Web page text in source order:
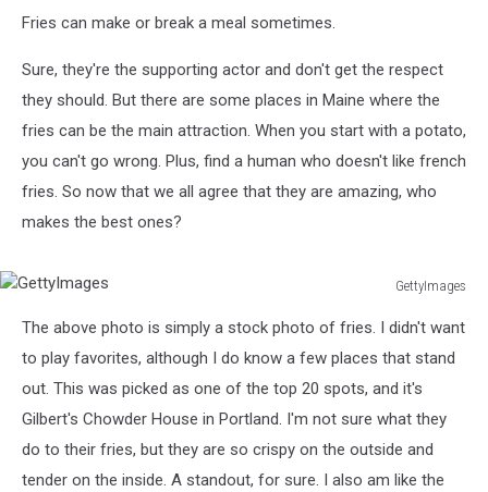
EverFries can make or break a meal sometimes.
Sure, they're the supporting actor and don't get the respect
they should. But there are some places in Maine where the
fries can be the main attraction. When you start with a potato,
you can't go wrong. Plus, find a human who doesn't like french
fries. So now that we all agree that they are amazing, who
makes the best ones?
GettyImages
The above photo is simply a stock photo of fries. I didn't want
to play favorites, although I do know a few places that stand
out. This was picked as one of the top 20 spots, and it's
Gilbert's Chowder House in Portland. I'm not sure what they
do to their fries, but they are so crispy on the outside and
tender on the inside. A standout, for sure. I also am like the